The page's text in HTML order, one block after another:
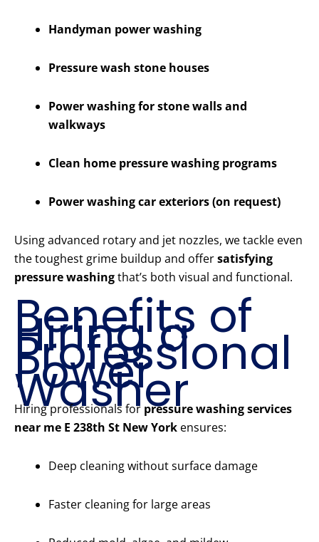
Handyman power washing
Pressure wash stone houses
Power washing for stone walls and
walkways
Clean home pressure washing programs
Power washing car exteriors (on request)
Using advanced rotary and jet nozzles, we tackle even
the toughest grime buildup and offersatisfying
pressure washingthat’s both visual and functional.
Benefits of
Hiring a
Professional
Power
Washer
Hiring professionals for pressure washing services
near me E 238th St New York ensures:
Deep cleaning without surface damage
Faster cleaning for large areas